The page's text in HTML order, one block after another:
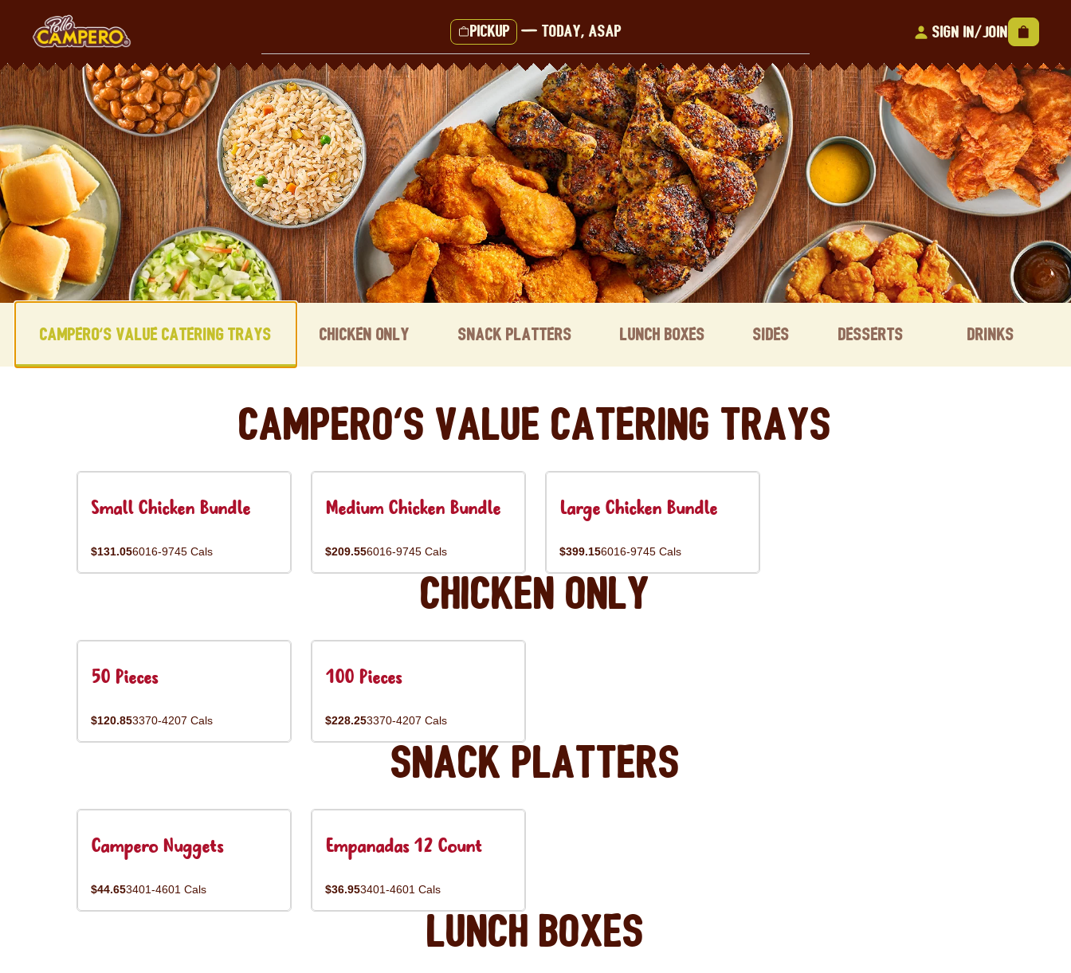
content
Pickup — Today, ASAP Sign In/Join
Content Start
Campero's Value Catering Trays Chicken Only Snack Platters Lunch Boxes Sides Desserts Drinks
Campero's Value Catering Trays
Small Chicken Bundle
$131.056016-9745 Cals
Medium Chicken Bundle
$209.556016-9745 Cals
Large Chicken Bundle
$399.156016-9745 Cals
Chicken Only
50 Pieces
$120.853370-4207 Cals
100 Pieces
$228.253370-4207 Cals
Snack Platters
Campero Nuggets
$44.653401-4601 Cals
Empanadas 12 Count
$36.953401-4601 Cals
Lunch Boxes